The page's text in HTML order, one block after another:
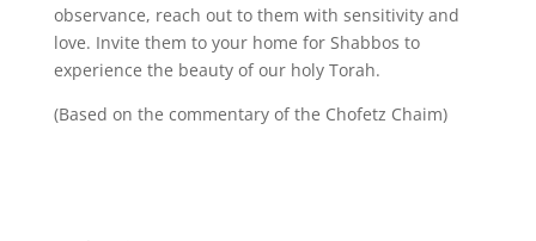
observance, reach out to them with sensitivity and
love. Invite them to your home for Shabbos to
experience the beauty of our holy Torah.
(Based on the commentary of the Chofetz Chaim)